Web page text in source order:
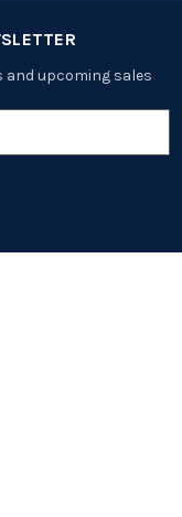
and upcoming sales